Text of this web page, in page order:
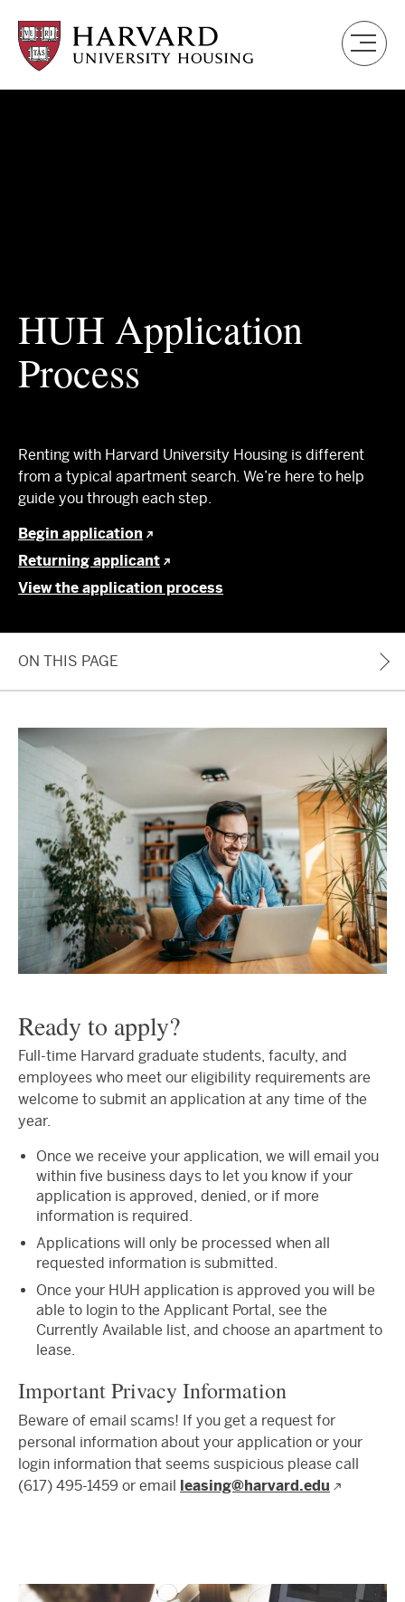
main
content
HUH Application
Process
Renting with Harvard University Housing is different
from a typical apartment search. We’re here to help
guide you through each step.
Begin application
Returning applicant
View the application process
ON THIS PAGE
Ready to apply?
Full-time Harvard graduate students, faculty, and
employees who meet our eligibility requirements are
welcome to submit an application at any time of the
year.
Once we receive your application, we will email you
within five business days to let you know if your
application is approved, denied, or if more
information is required.
Applications will only be processed when all
requested information is submitted.
Once your HUH application is approved you will be
able to login to the Applicant Portal, see the
Currently Available list, and choose an apartment to
lease.
Important Privacy Information
Beware of email scams! If you get a request for
personal information about your application or your
login information that seems suspicious please call
(617) 495-1459 or email leasing@harvard.edu